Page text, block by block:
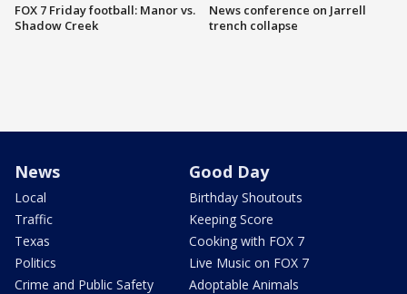
FOX 7 Friday football: Manor vs.
Shadow Creek
News conference on Jarrell
trench collapse
News
Local
Traffic
Texas
Politics
Crime and Public Safety
Good Day
Birthday Shoutouts
Keeping Score
Cooking with FOX 7
Live Music on FOX 7
Adoptable Animals